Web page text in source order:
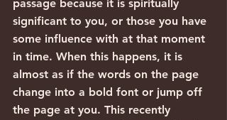
passage because it is spiritually
significant to you, or those you have
some influence with at that moment
in time. When this happens, it is
almost as if the words on the page
change into a bold font or jump off
the page at you. This recently